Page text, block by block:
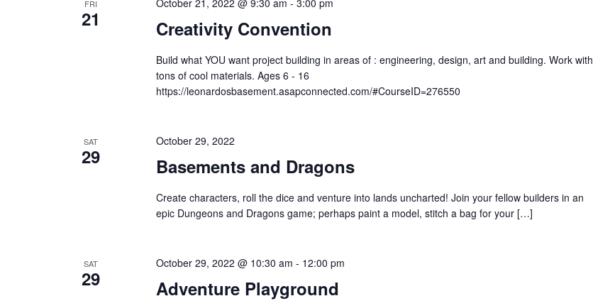
FRI
21
October 21, 2022 @ 9:30 am - 3:00 pm
Creativity Convention
Build what YOU want project building in areas of : engineering, design, art and building. Work with
tons of cool materials. Ages 6 - 16
https://leonardosbasement.asapconnected.com/#CourseID=276550
SAT
29
October 29, 2022
Basements and Dragons
Create characters, roll the dice and venture into lands uncharted! Join your fellow builders in an
epic Dungeons and Dragons game; perhaps paint a model, stitch a bag for your […]
SAT
29
October 29, 2022 @ 10:30 am - 12:00 pm
Adventure Playground